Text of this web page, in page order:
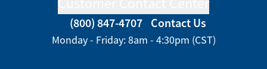
(800) 847-4707 Contact Us
Monday - Friday: 8am - 4:30pm (CST)